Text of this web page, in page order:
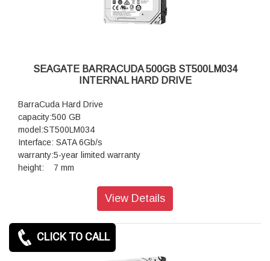
SEAGATE BARRACUDA 500GB ST500LM034
INTERNAL HARD DRIVE
BarraCuda Hard Drive
capacity:500 GB
model:ST500LM034
Interface: SATA 6Gb/s
warranty:5-year limited warranty
height: 7 mm
View Details
CLICK TO CALL